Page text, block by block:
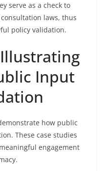
serve as a check to
laws, thus
policy validation.
Input
how public
These case studies
engagement